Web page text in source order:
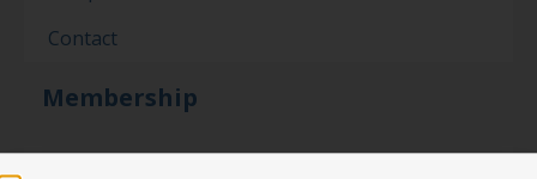
Contact
Membership